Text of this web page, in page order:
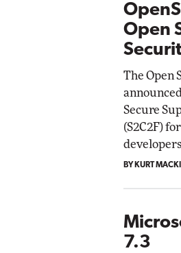
Open
The Open
Secure
(S2C2F)
BY KURT
7.3